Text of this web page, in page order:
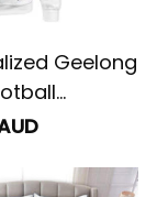
Geelong
"Slammin"
Blue T04